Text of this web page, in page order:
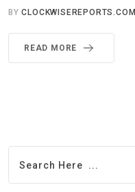
BYCLOCKWISEREPORTS.COM
READ MORE